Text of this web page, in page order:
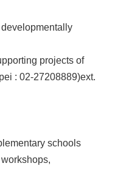
projects of
: 02-27208889)ext.
schools